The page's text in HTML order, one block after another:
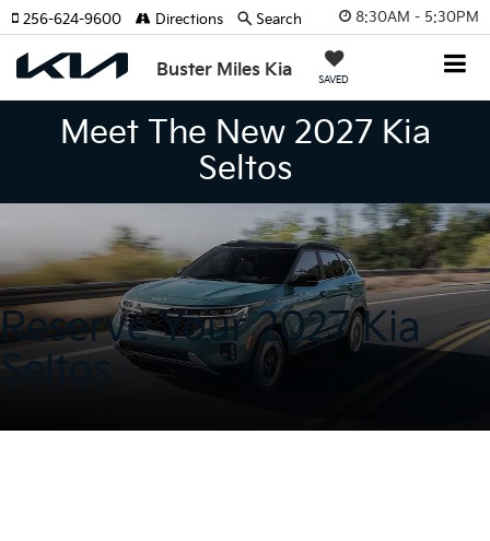
8:30AM - 5:30PM
Buster Miles Kia SAVED
256-624-9600 Directions Search
Meet The New 2027 Kia
Seltos
Reserve Your 2027 Kia
Seltos